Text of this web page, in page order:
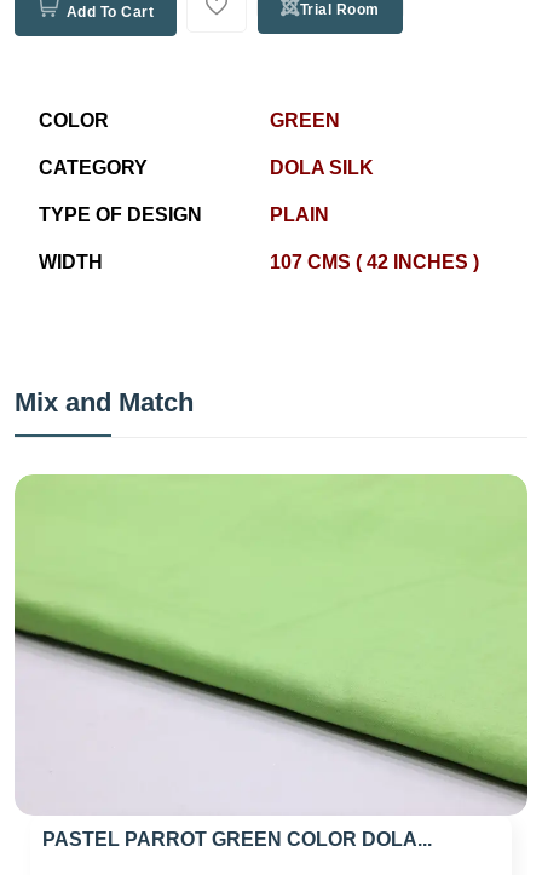
Add To Cart Trial Room
COLOR GREEN
CATEGORY DOLA SILK
TYPE OF DESIGN PLAIN
WIDTH 107 CMS ( 42 INCHES )
Mix and Match
PASTEL PARROT GREEN COLOR DOLA...